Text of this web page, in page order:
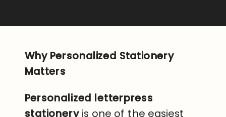
Why Personalized Stationery
Matters
Personalized letterpress
stationeryis one of the easiest